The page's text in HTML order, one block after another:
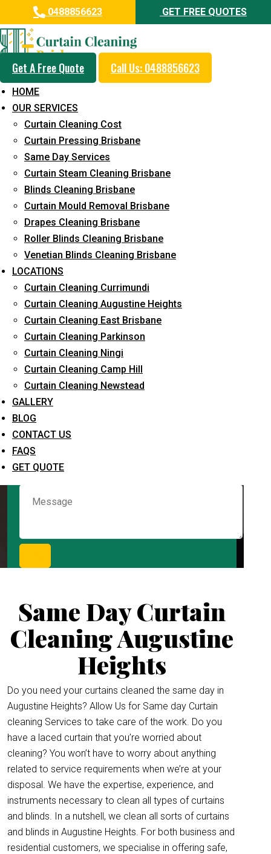
0488856623 GET FREE QUOTES
Get A Free Quote Call Us: 0488856623
HOME
OUR SERVICES
Curtain Cleaning Cost
Curtain Pressing Brisbane
Same Day Services
Curtain Steam Cleaning Brisbane
Blinds Cleaning Brisbane
Curtain Mould Removal Brisbane
Drapes Cleaning Brisbane
Roller Blinds Cleaning Brisbane
Venetian Blinds Cleaning Brisbane
LOCATIONS
Curtain Cleaning Currimundi
Curtain Cleaning Augustine Heights
Curtain Cleaning East Brisbane
Curtain Cleaning Parkinson
Curtain Cleaning Ningi
Curtain Cleaning Camp Hill
Curtain Cleaning Newstead
GALLERY
BLOG
CONTACT US
FAQS
GET QUOTE
Same Day Curtain Cleaning
Service in Augustine Heights
5+ Years of Experience in Curtain Cleaning
Fast Response Available
Cost-Effective Pricing
Emergency and Prompt Cleaning Services
Reliable Professional Staff
Long-Term Service
Request Quote
What service are you interested in? *
Same Day Curtain
Cleaning Augustine
Heights
Do you need your curtains cleaned the same day in
Augustine Heights? Allow Us for Same day Curtain
cleaning Services to take care of the work. Do you
have a laced curtain that you’re worried about
cleaning? You won’t have to worry about anything
related to service requirements when we’re at your
disposal. We have the expertise, experience, and
instruments necessary to clean all types of curtains
and blinds. In a nutshell, we clean all sorts of curtains
and blinds in Augustine Heights. For both business and
residential customers, we specialise in offering safe,